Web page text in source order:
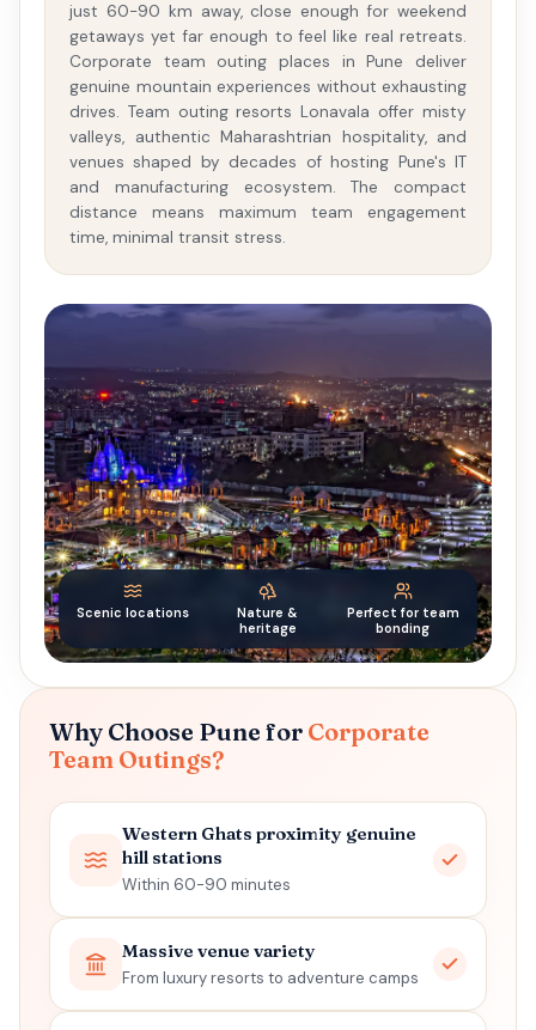
just 60-90 km away, close enough for weekend
getaways yet far enough to feel like real retreats.
Corporate team outing places in Pune deliver
genuine mountain experiences without exhausting
drives. Team outing resorts Lonavala offer misty
valleys, authentic Maharashtrian hospitality, and
venues shaped by decades of hosting Pune's IT
and manufacturing ecosystem. The compact
distance means maximum team engagement
time, minimal transit stress.
Scenic locations
Nature &
heritage
Perfect for team
bonding
Why Choose Pune for Corporate
Team Outings?
Western Ghats proximity genuine
hill stations
Within 60-90 minutes
Massive venue variety
From luxury resorts to adventure camps